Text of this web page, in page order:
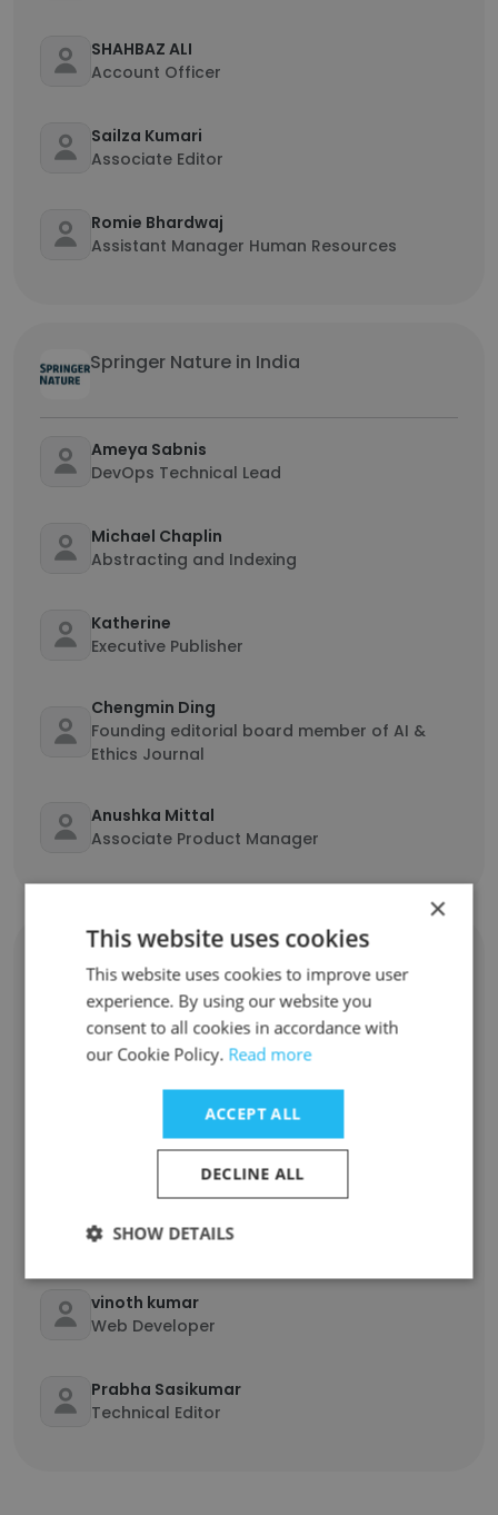
SHAHBAZ ALI
Account Officer
Sailza Kumari
Associate Editor
Romie Bhardwaj
Assistant Manager Human Resources
Springer Nature in India
Ameya Sabnis
DevOps Technical Lead
Michael Chaplin
Abstracting and Indexing
Katherine
Executive Publisher
Chengmin Ding
Founding editorial board member of AI &
Ethics Journal
Anushka Mittal
Associate Product Manager
diacriTech
Nick Maier
Vice President Of Business Development
Data Conversion Executive
Paginator
vinoth kumar
Web Developer
Prabha Sasikumar
Technical Editor
×
This website uses cookies
This website uses cookies to improve user
experience. By using our website you
consent to all cookies in accordance with
our Cookie Policy. Read more
ACCEPT ALL
DECLINE ALL
SHOW DETAILS